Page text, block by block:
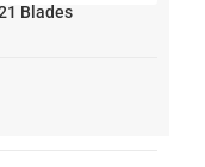
Blades